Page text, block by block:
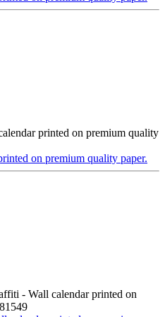
printed on premium quality
- Wall calendar printed on